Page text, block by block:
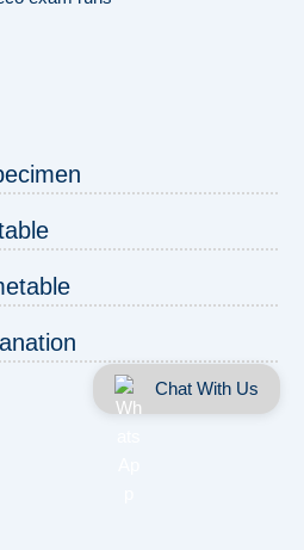
Chat With Us